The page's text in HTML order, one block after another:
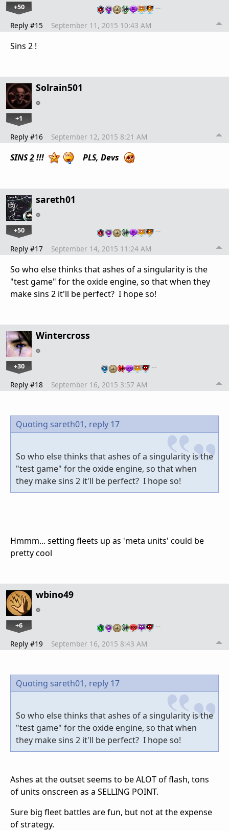
+50 …
Reply #15 September 11, 2015 10:43 AM
Sins 2 !
Solrain501
+1
Reply #16 September 12, 2015 8:21 AM
SINS2!!! PLS, Devs
sareth01
+50 …
Reply #17 September 14, 2015 11:24 AM
So who else thinks that ashes of a singularity is the
"test game" for the oxide engine, so that when they
make sins 2 it'll be perfect? I hope so!
Wintercross
+30 …
Reply #18 September 16, 2015 3:57 AM
Quoting sareth01, reply 17
So who else thinks that ashes of a singularity is the
"test game" for the oxide engine, so that when
they make sins 2 it'll be perfect? I hope so!
Hmmm... setting fleets up as 'meta units' could be
pretty cool
wbino49
+6 …
Reply #19 September 16, 2015 8:43 AM
Quoting sareth01, reply 17
So who else thinks that ashes of a singularity is the
"test game" for the oxide engine, so that when
they make sins 2 it'll be perfect? I hope so!
Ashes at the outset seems to be ALOT of flash, tons
of units onscreen as a SELLING POINT.
Sure big fleet battles are fun, but not at the expense
of strategy.